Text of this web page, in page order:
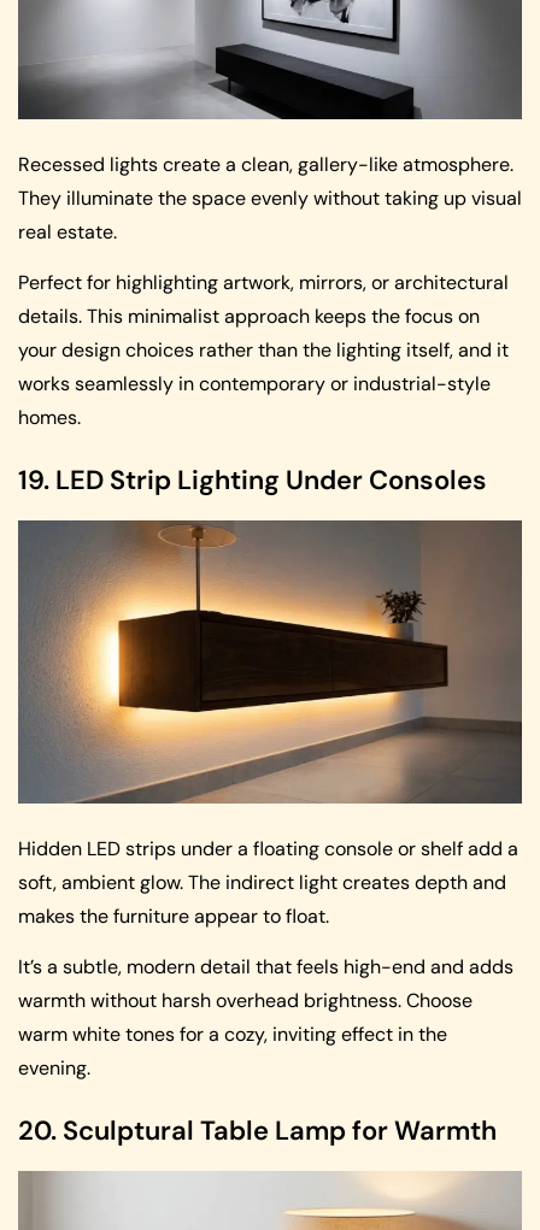
Recessed lights create a clean, gallery-like atmosphere.
They illuminate the space evenly without taking up visual
real estate.
Perfect for highlighting artwork, mirrors, or architectural
details. This minimalist approach keeps the focus on
your design choices rather than the lighting itself, and it
works seamlessly in contemporary or industrial-style
homes.
19. LED Strip Lighting Under Consoles
Hidden LED strips under a floating console or shelf add a
soft, ambient glow. The indirect light creates depth and
makes the furniture appear to float.
It’s a subtle, modern detail that feels high-end and adds
warmth without harsh overhead brightness. Choose
warm white tones for a cozy, inviting effect in the
evening.
20. Sculptural Table Lamp for Warmth